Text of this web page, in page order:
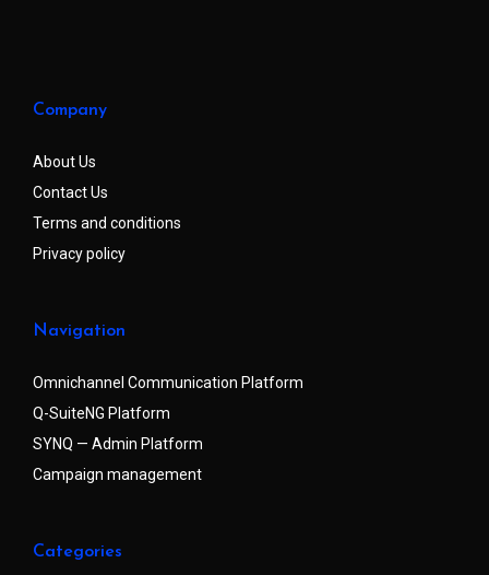
Company
About Us
Contact Us
Terms and conditions
Privacy policy
Navigation
Omnichannel Communication Platform
Q-SuiteNG Platform
SYNQ — Admin Platform
Campaign management
Categories